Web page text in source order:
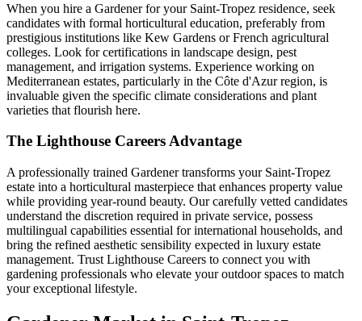
When you hire a Gardener for your Saint-Tropez residence, seek
candidates with formal horticultural education, preferably from
prestigious institutions like Kew Gardens or French agricultural
colleges. Look for certifications in landscape design, pest
management, and irrigation systems. Experience working on
Mediterranean estates, particularly in the Côte d'Azur region, is
invaluable given the specific climate considerations and plant
varieties that flourish here.
The Lighthouse Careers Advantage
A professionally trained Gardener transforms your Saint-Tropez
estate into a horticultural masterpiece that enhances property value
while providing year-round beauty. Our carefully vetted candidates
understand the discretion required in private service, possess
multilingual capabilities essential for international households, and
bring the refined aesthetic sensibility expected in luxury estate
management. Trust Lighthouse Careers to connect you with
gardening professionals who elevate your outdoor spaces to match
your exceptional lifestyle.